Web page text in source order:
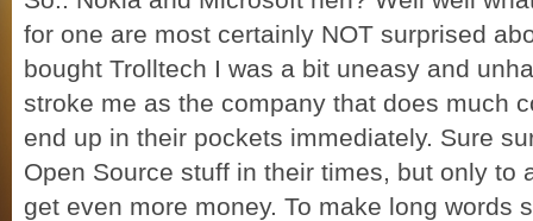
for one are most certainly NOT surprised
bought Trolltech I was a bit uneasy and
stroke me as the company that does much
end up in their pockets immediately. Sure
Open Source stuff in their times, but only to
get even more money. To make long words